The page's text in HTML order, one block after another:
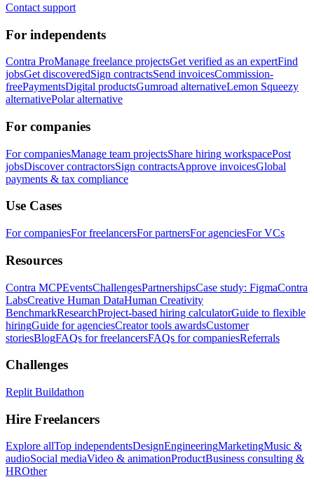
Contact support
For independents
Contra ProManage freelance projectsGet verified as an expertFind
jobsGet discoveredSign contractsSend invoicesCommission-
freePaymentsDigital productsGumroad alternativeLemon Squeezy
alternativePolar alternative
For companies
For companiesManage team projectsShare hiring workspacePost
jobsDiscover contractorsSign contractsApprove invoicesGlobal
payments & tax compliance
Use Cases
For companiesFor freelancersFor partnersFor agenciesFor VCs
Resources
Contra MCPEventsChallengesPartnershipsCase study: FigmaContra
LabsCreative Human DataHuman Creativity
BenchmarkResearchProject-based hiring calculatorGuide to flexible
hiringGuide for agenciesCreator tools awardsCustomer
storiesBlogFAQs for freelancersFAQs for companiesReferrals
Challenges
Replit Buildathon
Hire Freelancers
Explore allTop independentsDesignEngineeringMarketingMusic &
audioSocial mediaVideo & animationProductBusiness consulting &
HROther